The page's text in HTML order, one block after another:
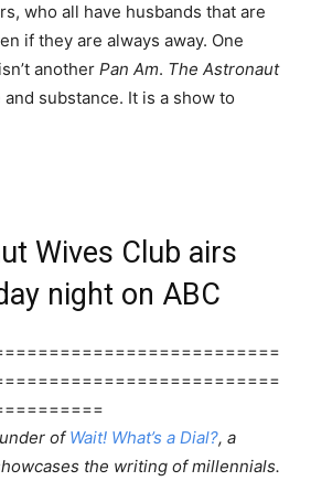
who all have husbands that are
if they are always away. One
another Pan Am. The Astronaut
and substance. It is a show to
Wives Club airs
night on ABC
of Wait! What’s a Dial?, a
the writing of millennials.